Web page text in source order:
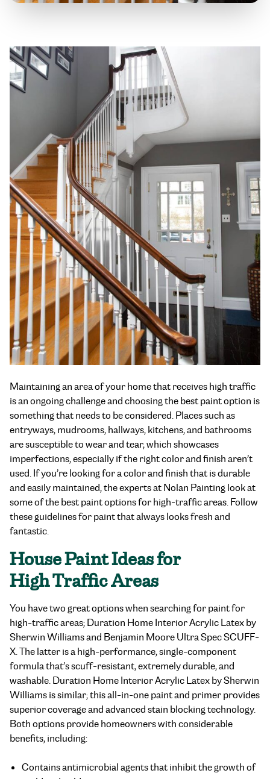
Maintaining an area of your home that receives high traffic
is an ongoing challenge and choosing the best paint option is
something that needs to be considered. Places such as
entryways, mudrooms, hallways, kitchens, and bathrooms
are susceptible to wear and tear, which showcases
imperfections, especially if the right color and finish aren’t
used. If you’re looking for a color and finish that is durable
and easily maintained, the experts at Nolan Painting look at
some of thebest paint options for high-traffic areas. Follow
these guidelines for paint that always looks fresh and
fantastic.
House Paint Ideasfor
High Traffic Areas
You have two great options when searching forpaint for
high-traffic areas;Duration Home Interior Acrylic Latex by
Sherwin Williams and Benjamin Moore Ultra Spec SCUFF-
X. The latter is a high-performance, single-component
formula that’s scuff-resistant, extremely durable, and
washable. Duration Home Interior Acrylic Latex by Sherwin
Williams is similar; this all-in-one paint and primer provides
superior coverage and advanced stain blocking technology.
Both options provide homeowners with considerable
benefits, including:
Contains antimicrobial agents that inhibit the growth of